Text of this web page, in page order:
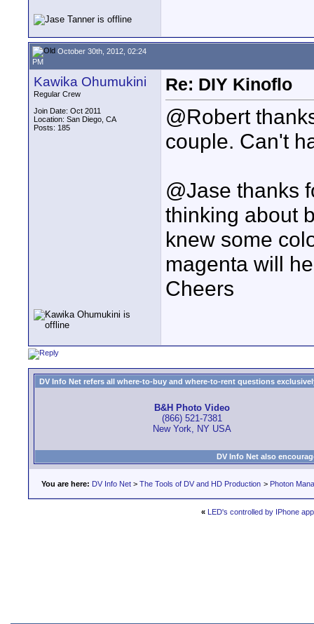
October 30th, 2012, 02:24
PM
Kawika Ohumukini
Regular Crew
Join Date: Oct 2011
Location: San Diego, CA
Posts: 185
Re: DIY Kinoflo
@Robert
couple. Can't
@Jase thanks
thinking about
knew some
magenta will
Cheers
DV Info Net refers all where-to-buy and where-to-rent questions
B&H Photo Video
(866) 521-7381
New York, NY USA
DV Info Net also
You are here: DV Info Net > The Tools of DV and HD Production > Photon
« LED's controlled by IPhone